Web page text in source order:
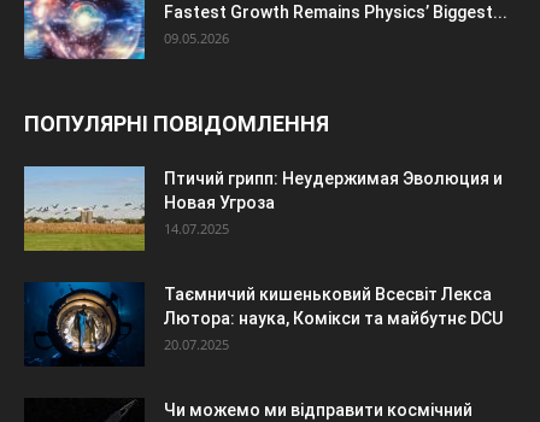
Fastest Growth Remains Physics’ Biggest...
09.05.2026
ПОПУЛЯРНІ ПОВІДОМЛЕННЯ
Птичий грипп: Неудержимая Эволюция и
Новая Угроза
14.07.2025
Таємничий кишеньковий Всесвіт Лекса
Лютора: наука, Комікси та майбутнє DCU
20.07.2025
Чи можемо ми відправити космічний